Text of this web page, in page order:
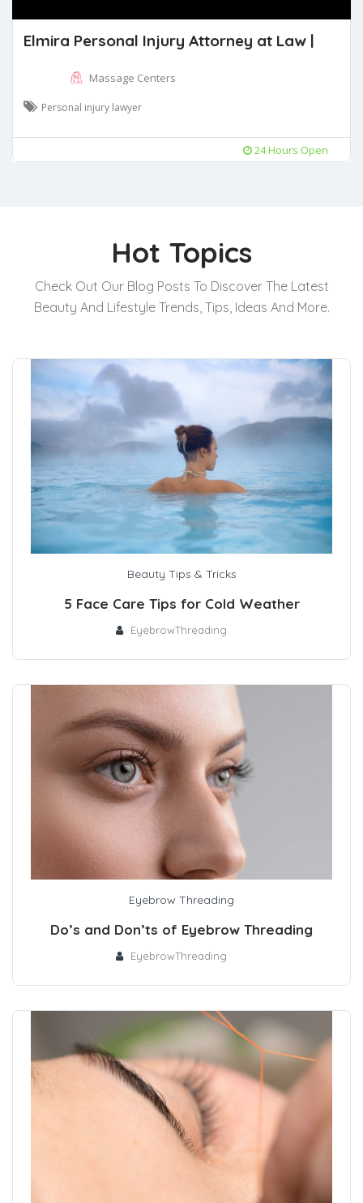
Elmira Personal Injury Attorney at Law |
Massage Centers
Personal injury lawyer
24 Hours Open
Hot Topics
Check Out Our Blog Posts To Discover The Latest
Beauty And Lifestyle Trends, Tips, Ideas And More.
Beauty Tips & Tricks
5 Face Care Tips for Cold Weather
EyebrowThreading
Eyebrow Threading
Do’s and Don’ts of Eyebrow Threading
EyebrowThreading